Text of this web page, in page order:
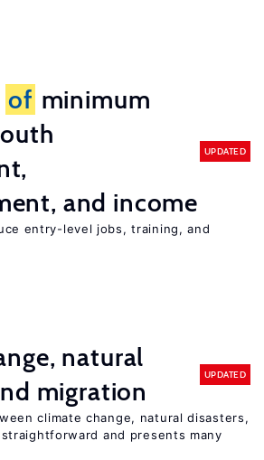
of minimum
and income
UPDATED
entry-level jobs, training, and
natural
migration
UPDATED
climate change, natural disasters,
and presents many